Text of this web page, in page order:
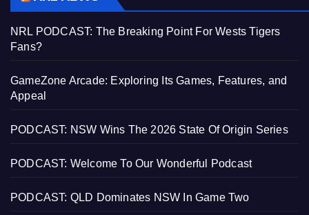
NRL PODCAST: The Breaking Point For Wests Tigers
Fans?
GameZone Arcade: Exploring Its Games, Features, and
Appeal
PODCAST: NSW Wins The 2026 State Of Origin Series
PODCAST: Welcome To Our Wonderful Podcast
PODCAST: QLD Dominates NSW In Game Two